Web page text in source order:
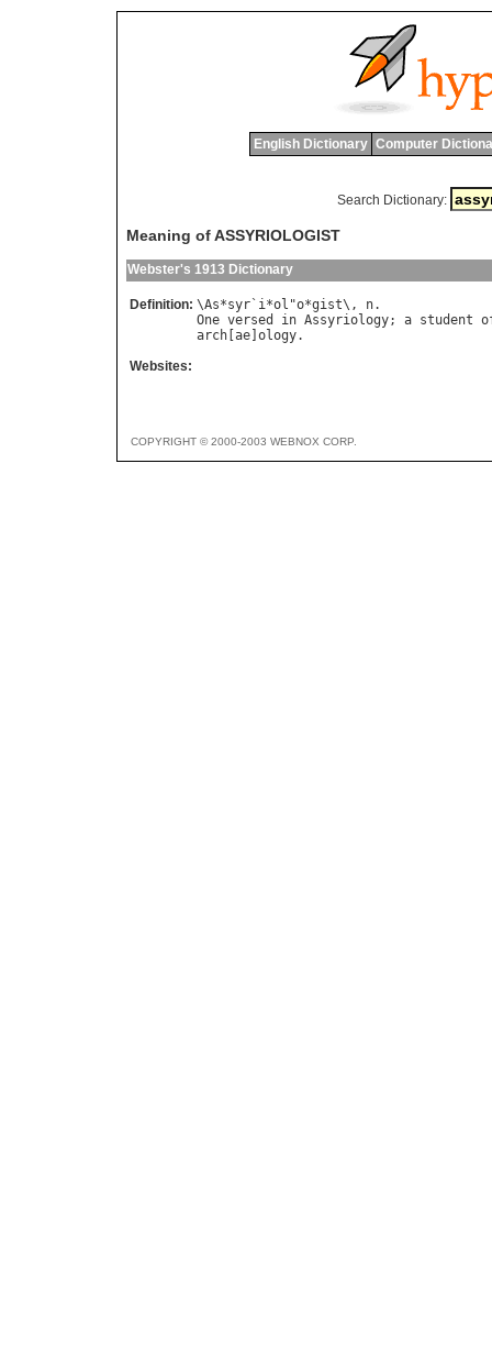
English Dictionary Computer
Search Dictionary:
Meaning of ASSYRIOLOGIST
Webster's 1913 Dictionary
Definition: \As*syr ` i*ol "o*gist\, n
One versed in Assyriology; a student
arch ae ology
Websites:
COPYRIGHT © 2000-2003 WEBNOX CORP.